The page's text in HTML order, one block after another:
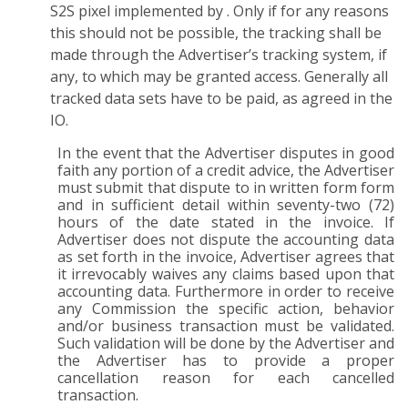
S2S pixel implemented by . Only if for any reasons
this should not be possible, the tracking shall be
made through the Advertiser’s tracking system, if
any, to which may be granted access. Generally all
tracked data sets have to be paid, as agreed in the
IO.
In the event that the Advertiser disputes in good
faith any portion of a credit advice, the Advertiser
must submit that dispute to in written form form
and in sufficient detail within seventy-two (72)
hours of the date stated in the invoice. If
Advertiser does not dispute the accounting data
as set forth in the invoice, Advertiser agrees that
it irrevocably waives any claims based upon that
accounting data. Furthermore in order to receive
any Commission the specific action, behavior
and/or business transaction must be validated.
Such validation will be done by the Advertiser and
the Advertiser has to provide a proper
cancellation reason for each cancelled
transaction.